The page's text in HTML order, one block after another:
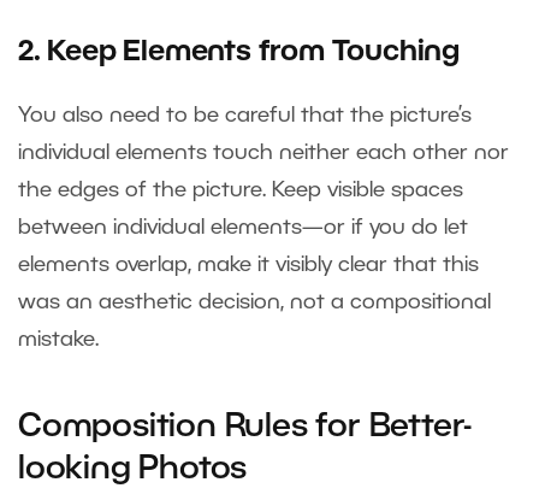
2. Keep Elements from Touching
You also need to be careful that the picture’s
individual elements touch neither each other nor
the edges of the picture. Keep visible spaces
between individual elements—or if you do let
elements overlap, make it visibly clear that this
was an aesthetic decision, not a compositional
mistake.
Composition Rules for Better-
looking Photos